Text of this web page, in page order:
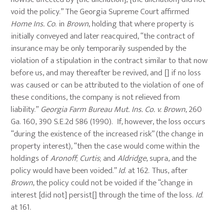
void the policy.” The Georgia Supreme Court affirmed
Home Ins. Co. in Brown, holding that where property is
initially conveyed and later reacquired, “the contract of
insurance may be only temporarily suspended by the
violation of a stipulation in the contract similar to that now
before us, and may thereafter be revived, and [] if no loss
was caused or can be attributed to the violation of one of
these conditions, the company is not relieved from
liability.” Georgia Farm Bureau Mut. Ins. Co. v. Brown, 260
Ga. 160, 390 S.E.2d 586 (1990). If, however, the loss occurs
“during the existence of the increased risk” (the change in
property interest), “then the case would come within the
holdings ofAronoff;Curtis; andAldridge, supra, and the
policy would have been voided.”Id. at 162. Thus, after
Brown, the policy could not be voided if the “change in
interest [did not] persist[] through the time of the loss. Id.
at 161.